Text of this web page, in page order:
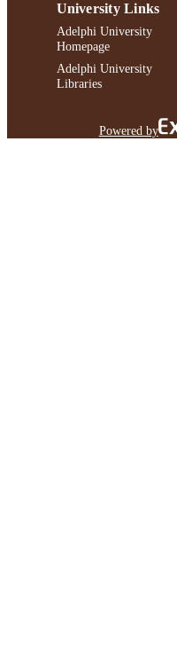
University Links
Adelphi University
Homepage
Adelphi University
Libraries
Powered by